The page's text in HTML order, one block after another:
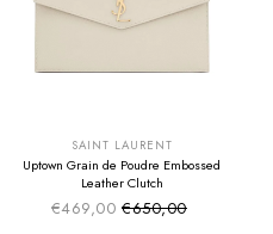
SAINT LAURENT
Uptown Grain de Poudre Embossed
Leather Clutch
€469,00 Sale price
Regular price
€650,00